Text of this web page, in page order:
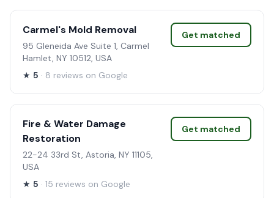
Carmel's Mold Removal
95 Gleneida Ave Suite 1, Carmel
Hamlet, NY 10512, USA
★ 5 · 8 reviews on Google
Get matched
Fire & Water Damage
Restoration
22-24 33rd St, Astoria, NY 11105,
USA
★ 5 · 15 reviews on Google
Get matched